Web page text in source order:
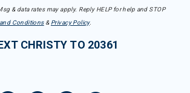
& data rates may apply. Reply HELP for help and STOP
Conditions& Privacy Policy.
CHRISTY TO 20361